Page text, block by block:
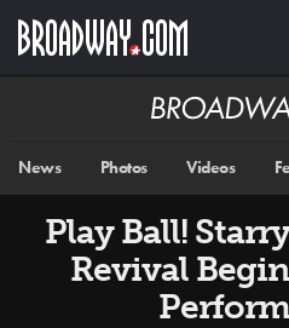
main
Broadway
News Photos Videos
Play Ball!
Revival